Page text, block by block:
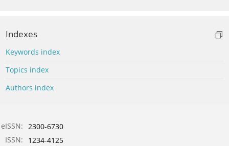
Indexes
Keywords index
Topics index
Authors index
eISSN: 2300-6730
ISSN:
1234-4125